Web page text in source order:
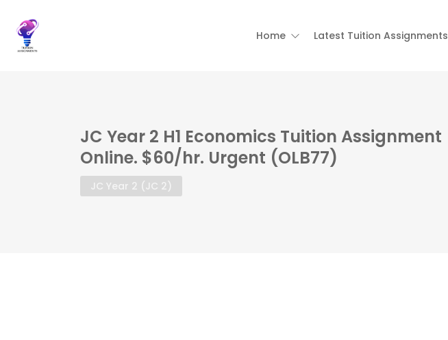
Home Latest Tuition Assignments
JC Year 2 H1 Economics Tuition Assignment
Online. $60/hr. Urgent (OLB77)
JC Year 2 (JC 2)